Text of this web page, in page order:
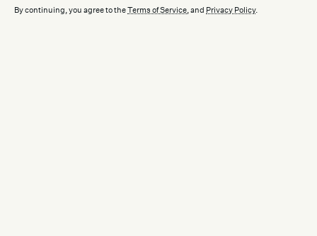
By continuing, you agree to theTerms of Service, and Privacy Policy.